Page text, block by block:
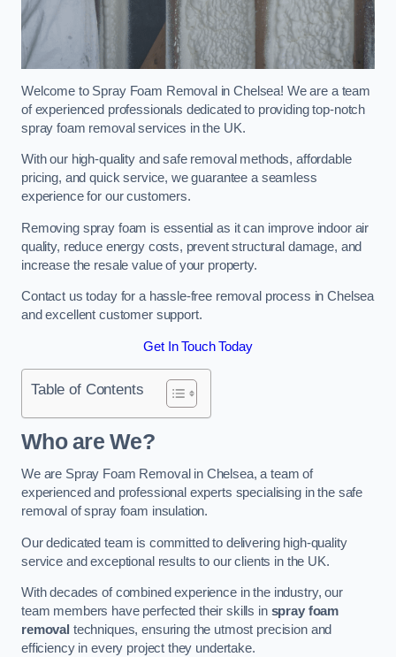
Welcome to Spray Foam Removal in Chelsea! We are a team
of experienced professionals dedicated to providing top-notch
spray foam removal services in the UK.
With our high-quality and safe removal methods, affordable
pricing, and quick service, we guarantee a seamless
experience for our customers.
Removing spray foam is essential as it can improve indoor air
quality, reduce energy costs, prevent structural damage, and
increase the resale value of your property.
Contact us today for a hassle-free removal process in Chelsea
and excellent customer support.
Get In Touch Today
Table of Contents
Who are We?
We are Spray Foam Removal in Chelsea, a team of
experienced and professional experts specialising in the safe
removal of spray foam insulation.
Our dedicated team is committed to delivering high-quality
service and exceptional results to our clients in the UK.
With decades of combined experience in the industry, our
team members have perfected their skills in spray foam
removal techniques, ensuring the utmost precision and
efficiency in every project they undertake.